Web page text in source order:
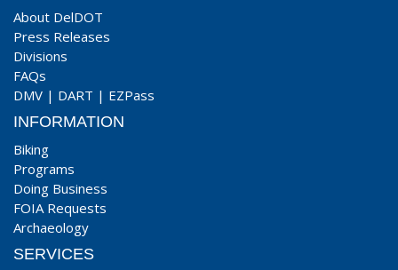
About DelDOT
Press Releases
Divisions
FAQs
DMV | DART | EZPass
INFORMATION
Biking
Programs
Doing Business
FOIA Requests
Archaeology
SERVICES